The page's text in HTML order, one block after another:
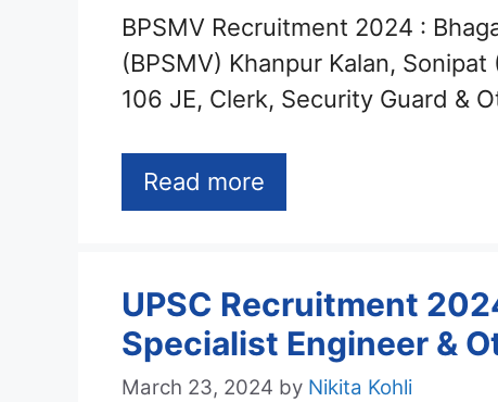
BPSMV Recruitment 2024 :
(BPSMV) Khanpur Kalan,
106 JE, Clerk, Security Guard &
Read more
UPSC Recruitment
Specialist Engineer &
March 23, 2024 by Nikita Kohli